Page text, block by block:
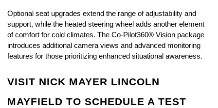
Optional seat upgrades extend the range of adjustability and
support, while the heated steering wheel adds another element
of comfort for cold climates. The Co-Pilot360® Vision package
introduces additional camera views and advanced monitoring
features for those prioritizing enhanced situational awareness.
VISIT NICK MAYER LINCOLN
MAYFIELD TO SCHEDULE A TEST